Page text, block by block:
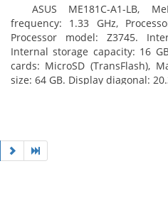
ASUS ME181C-A1-LB,
frequency: 1.33 GHz,
Processor model: Z3745.
Internal storage capacity: 16
cards: MicroSD (TransFlash),
size: 64 GB. Display diagonal: